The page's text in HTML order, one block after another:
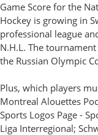
Game Score for the
Hockey is growing in
professional league
N.H.L. The
the Russian Olympic
Plus, which players
Montreal Alouettes
Sports Logos Page -
Liga Interregional;